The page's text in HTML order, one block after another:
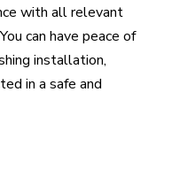
with all relevant
can have peace of
installation,
in a safe and